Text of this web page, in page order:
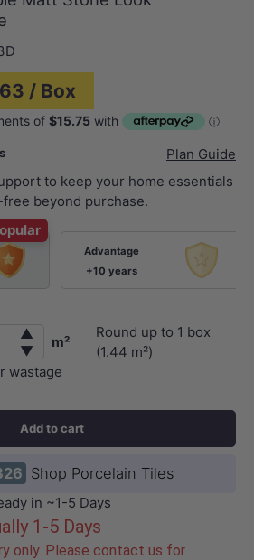
/ Box
Plan Guide
to keep your home essentials
beyond purchase.
Advantage
+10 years
▲
▼
m²
Round up to 1 box
(1.44 m²)
wastage
Add to cart
Shop Porcelain Tiles
in ~1-5 Days
1-5 Days
only. Please contact us for